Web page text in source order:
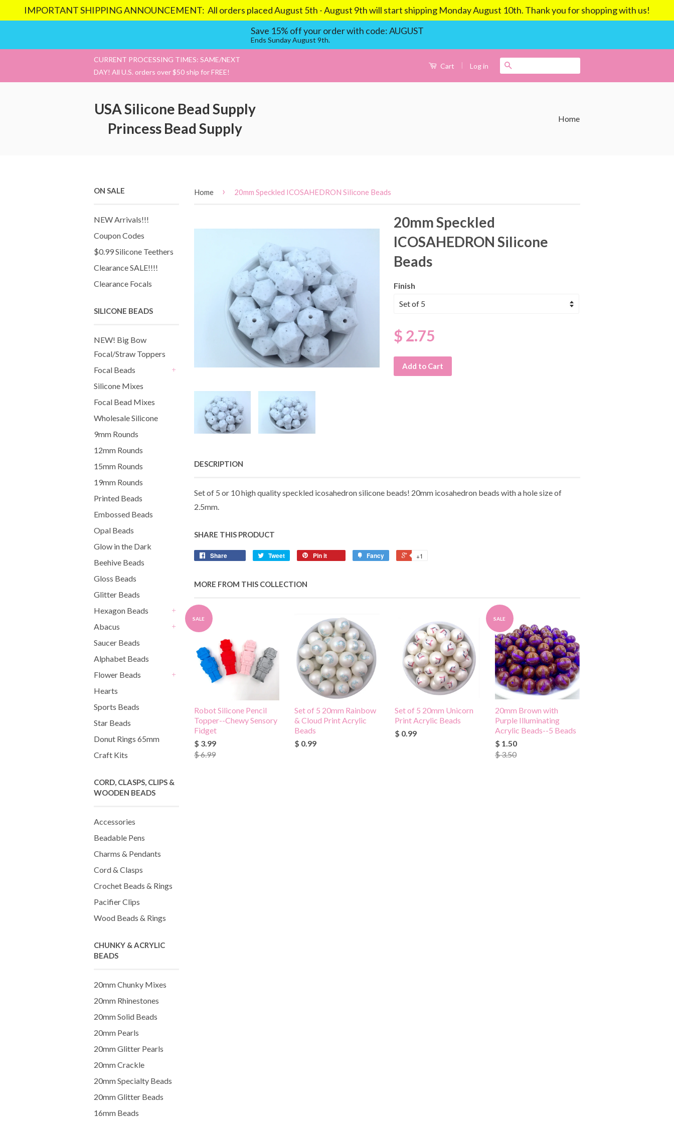
IMPORTANT SHIPPING ANNOUNCEMENT: All orders placed August 5th - August 9th will start shipping Monday August 10th. Thank you for shopping with us!
Save 15% off your order with code: AUGUST
Ends Sunday August 9th.
CURRENT PROCESSING TIMES: SAME/NEXT
DAY! All U.S. orders over $50 ship for FREE!
Cart | Log in
USA Silicone Bead Supply
Princess Bead Supply
Home
ON SALE
NEW Arrivals!!!
Coupon Codes
$0.99 Silicone Teethers
Clearance SALE!!!!
Clearance Focals
SILICONE BEADS
NEW! Big Bow
Focal/Straw Toppers
Focal Beads
Silicone Mixes
Focal Bead Mixes
Wholesale Silicone
9mm Rounds
12mm Rounds
15mm Rounds
19mm Rounds
Printed Beads
Embossed Beads
Opal Beads
Glow in the Dark
Beehive Beads
Gloss Beads
Glitter Beads
Hexagon Beads
Abacus
Saucer Beads
Alphabet Beads
Flower Beads
Hearts
Sports Beads
Star Beads
Donut Rings 65mm
Craft Kits
CORD, CLASPS, CLIPS &
WOODEN BEADS
Accessories
Beadable Pens
Charms & Pendants
Cord & Clasps
Crochet Beads & Rings
Pacifier Clips
Wood Beads & Rings
CHUNKY & ACRYLIC
BEADS
20mm Chunky Mixes
20mm Rhinestones
20mm Solid Beads
20mm Pearls
20mm Glitter Pearls
20mm Crackle
20mm Specialty Beads
20mm Glitter Beads
16mm Beads
Home › 20mm Speckled ICOSAHEDRON Silicone Beads
20mm Speckled
ICOSAHEDRON Silicone
Beads
Finish
$ 2.75
Add to Cart
DESCRIPTION
Set of 5 or 10 high quality speckled icosahedron silicone beads! 20mm icosahedron beads with a hole size of
2.5mm.
SHARE THIS PRODUCT
Share Tweet Pin it Fancy +1
MORE FROM THIS COLLECTION
SALE
Robot Silicone Pencil
Topper--Chewy Sensory
Fidget
$ 3.99
$ 6.99
Set of 5 20mm Rainbow
& Cloud Print Acrylic
Beads
$ 0.99
Set of 5 20mm Unicorn
Print Acrylic Beads
$ 0.99
SALE
20mm Brown with
Purple Illuminating
Acrylic Beads--5 Beads
$ 1.50
$ 3.50